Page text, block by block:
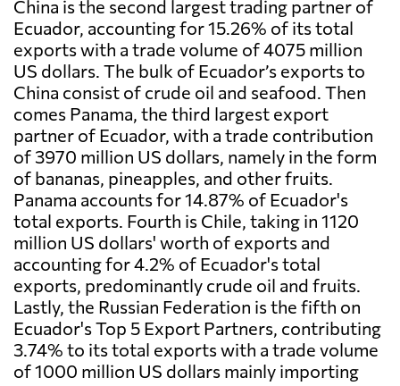
China is the second largest trading partner of
Ecuador, accounting for 15.26% of its total
exports with a trade volume of 4075 million
US dollars. The bulk of Ecuador’s exports to
China consist of crude oil and seafood. Then
comes Panama, the third largest export
partner of Ecuador, with a trade contribution
of 3970 million US dollars, namely in the form
of bananas, pineapples, and other fruits.
Panama accounts for 14.87% of Ecuador's
total exports. Fourth is Chile, taking in 1120
million US dollars' worth of exports and
accounting for 4.2% of Ecuador's total
exports, predominantly crude oil and fruits.
Lastly, the Russian Federation is the fifth on
Ecuador's Top 5 Export Partners, contributing
3.74% to its total exports with a trade volume
of 1000 million US dollars mainly importing